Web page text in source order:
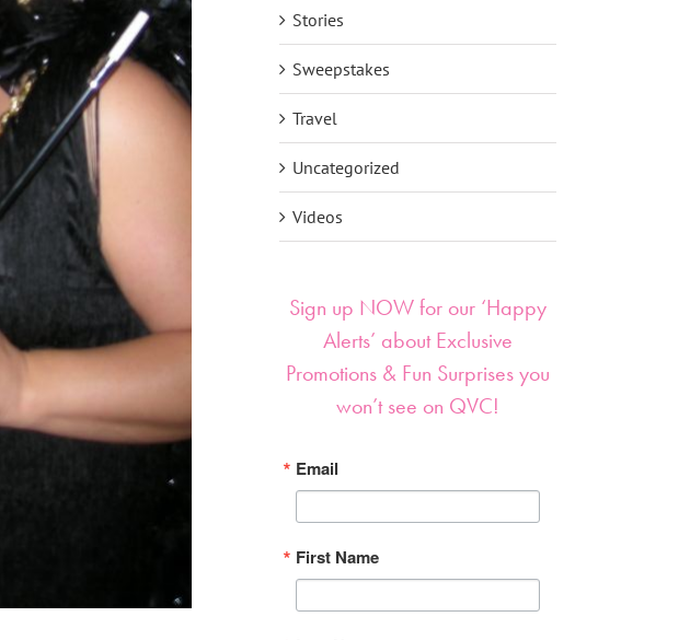
Stories
Sweepstakes
Travel
Uncategorized
Videos
Sign up NOW for our ‘Happy
Alerts’ about Exclusive
Promotions & Fun Surprises you
won’t see on QVC!
Email
First Name